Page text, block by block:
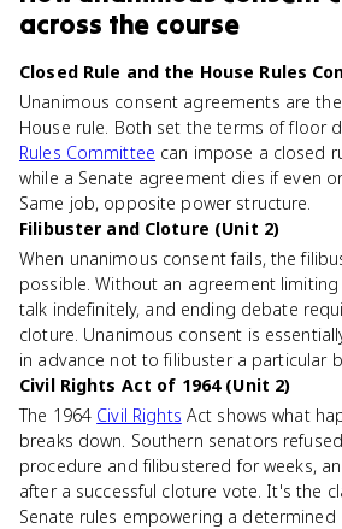
across the course
Closed Rule and the House Rules
Unanimous consent agreements are
House rule. Both set the terms of floor
Rules Committee can impose a closed
while a Senate agreement dies if even
Same job, opposite power structure.
Filibuster and Cloture (Unit 2)
When unanimous consent fails, the
possible. Without an agreement
talk indefinitely, and ending debate
cloture. Unanimous consent is
in advance not to filibuster a particular
Civil Rights Act of 1964 (Unit 2)
The 1964 Civil Rights Act shows what
breaks down. Southern senators
procedure and filibustered for weeks,
after a successful cloture vote. It's the
Senate rules empowering a determined